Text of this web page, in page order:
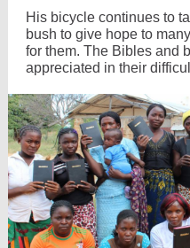
His bicycle continues to
bush to give hope to
for them. The Bibles and
appreciated in their